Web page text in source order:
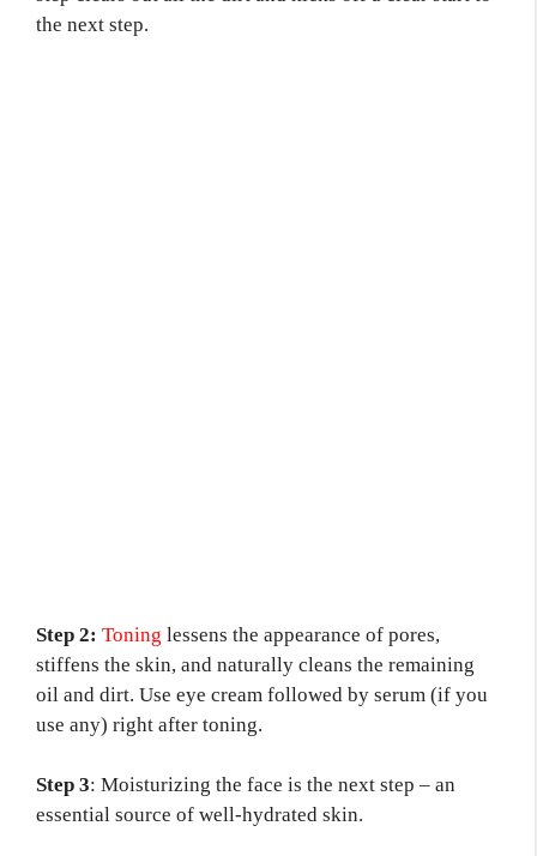
the next step.
Step 2: Toning lessens the appearance of pores,
stiffens the skin, and naturally cleans the remaining
oil and dirt. Use eye cream followed by serum (if you
use any) right after toning.
Step 3: Moisturizing the face is the next step – an
essential source of well-hydrated skin.